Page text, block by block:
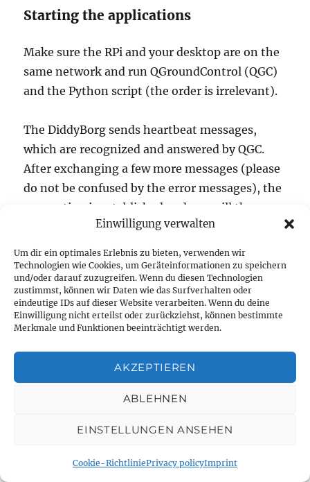
Einwilligung verwalten
Um dir ein optimales Erlebnis zu bieten, verwenden wir
Technologien wie Cookies, um Geräteinformationen zu speichern
und/oder darauf zuzugreifen. Wenn du diesen Technologien
zustimmst, können wir Daten wie das Surfverhalten oder
eindeutige IDs auf dieser Website verarbeiten. Wenn du deine
Einwilligung nicht erteilst oder zurückziehst, können bestimmte
Merkmale und Funktionen beeinträchtigt werden.
AKZEPTIEREN
ABLEHNEN
EINSTELLUNGEN ANSEHEN
Cookie-RichtliniePrivacy policyImprint
Starting the applications
Make sure the RPi and your desktop are on the
same network and run QGroundControl (QGC)
and the Python script (the order is irrelevant).
The DiddyBorg sends heartbeat messages,
which are recognized and answered by QGC.
After exchanging a few more messages (please
do not be confused by the error messages), the
connection is established and you will then
find the option to teach in your joystick in the
vehicle settings. Please note that
diddy2QGroundControl.py in mode 2 uses the
roll channel for right/left control and the
inverted value of the pitch channel for motor
control.
Leave a commenton
QGroundControl
remote
Modernized User